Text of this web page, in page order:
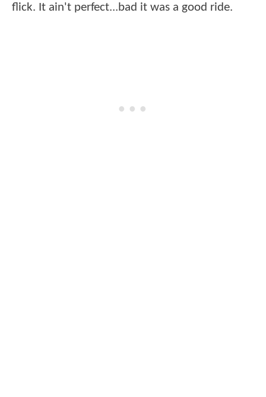
flick. It ain't perfect...bad it was a good ride.